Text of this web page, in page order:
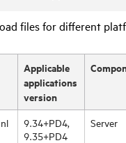
files for different
Applicable
applications
version
9.34+PD4,
9.35+PD4
Server